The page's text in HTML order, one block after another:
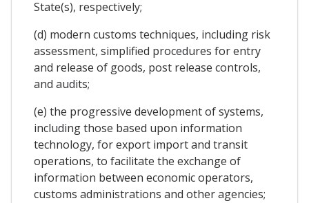
State(s), respectively;
(d) modern customs techniques, including risk
assessment, simplified procedures for entry
and release of goods, post release controls,
and audits;
(e) the progressive development of systems,
including those based upon information
technology, for export import and transit
operations, to facilitate the exchange of
information between economic operators,
customs administrations and other agencies;